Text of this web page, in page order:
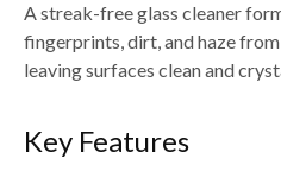
A streak-free glass cleaner
fingerprints, dirt, and haze
leaving surfaces clean and
Key Features